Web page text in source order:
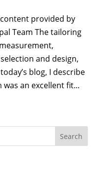
provided by
Team The tailoring
and design,
blog, I describe
an excellent fit...